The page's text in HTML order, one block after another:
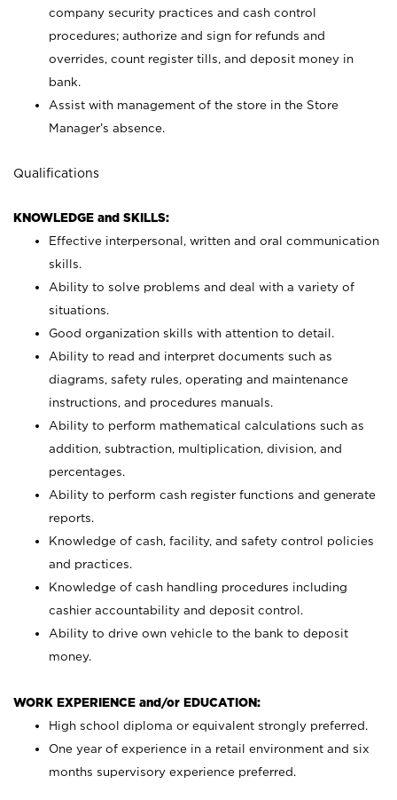
company security practices and cash control
procedures; authorize and sign for refunds and
overrides, count register tills, and deposit money in
bank.
Assist with management of the store in the Store
Manager’s absence.
Qualifications
KNOWLEDGE and SKILLS:
Effective interpersonal, written and oral communication
skills.
Ability to solve problems and deal with a variety of
situations.
Good organization skills with attention to detail.
Ability to read and interpret documents such as
diagrams, safety rules, operating and maintenance
instructions, and procedures manuals.
Ability to perform mathematical calculations such as
addition, subtraction, multiplication, division, and
percentages.
Ability to perform cash register functions and generate
reports.
Knowledge of cash, facility, and safety control policies
and practices.
Knowledge of cash handling procedures including
cashier accountability and deposit control.
Ability to drive own vehicle to the bank to deposit
money.
WORK EXPERIENCE and/or EDUCATION:
High school diploma or equivalent strongly preferred.
One year of experience in a retail environment and six
months supervisory experience preferred.